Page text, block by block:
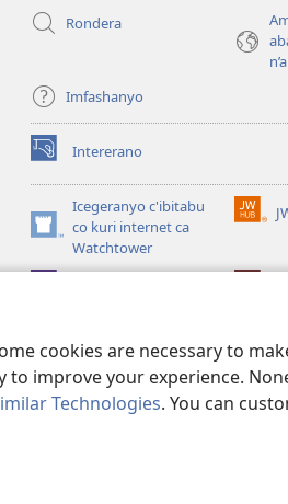
cookies are necessary to
to improve your experience.
Technologies. You can
Rondera
Imfashanyo
Intererano
(opens
new
window)Icegeranyo c'ibitabu
co kuri internet ca
Watchtower
(opens
window)
(opens